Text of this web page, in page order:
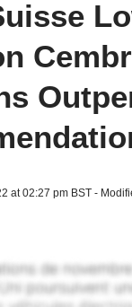
at 02:27 pm BST -